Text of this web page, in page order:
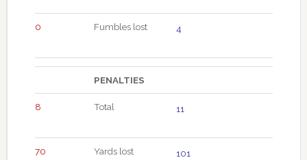
0 Fumbles lost 4
PENALTIES
8 Total 11
70 Yards lost 101